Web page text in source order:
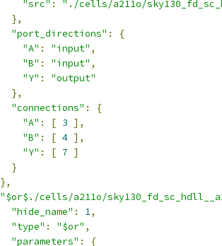
"src" :
"./cells/a211o/
},
"port_directions" :
{
"A" : "input" ,
"B" : "input" ,
"Y" :
"output"
},
"connections" :
{
"A" : [ 3 ],
"B" : [ 4 ],
"Y" : [ 7 ]
}
},
"$or$./cells/a211o/
"hide_name" : 1,
"type" : "$or" ,
"parameters" :
{